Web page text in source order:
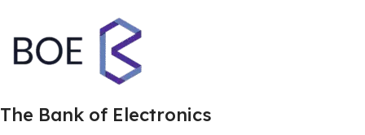
The Bank of Electronics